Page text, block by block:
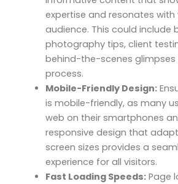
expertise and resonates
audience. This could include
photography tips, client
behind-the-scenes glimpses
process.
Mobile-Friendly Design:
is mobile-friendly, as many
web on their smartphones
responsive design that
screen sizes provides a
experience for all visitors.
Fast Loading Speeds:Page